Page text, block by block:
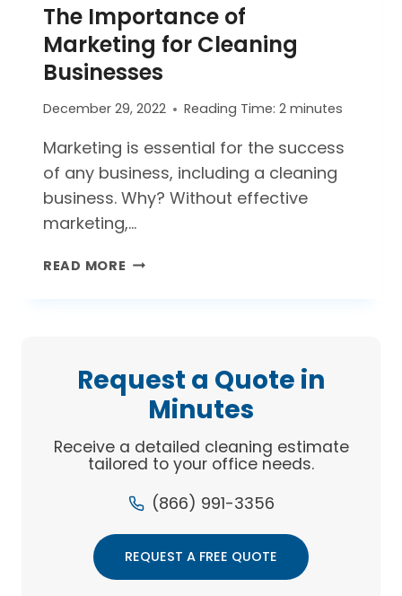
The Importance of
Marketing for Cleaning
Businesses
December 29, 2022 Reading Time: 2 minutes
Marketing is essential for the success
of any business, including a cleaning
business. Why? Without effective
marketing,…
READ MORE THE
BUSINESSES
Request a Quote in
Minutes
Receive a detailed cleaning estimate
tailored to your office needs.
(866) 991-3356
REQUEST A FREE QUOTE